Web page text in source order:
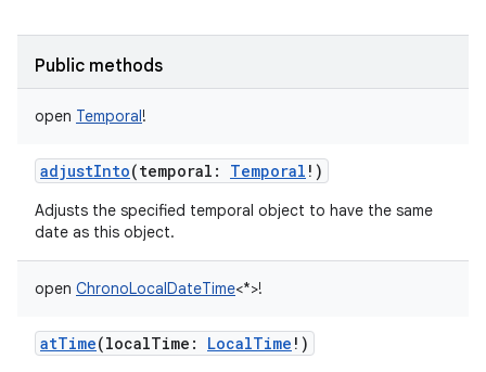
Public methods
open Temporal!
adjustInto(temporal : Temporal ! )
Adjusts the specified temporal object to have the same
date as this object.
open ChronoLocalDateTime<*>!
atTime(localTime : LocalTime ! )